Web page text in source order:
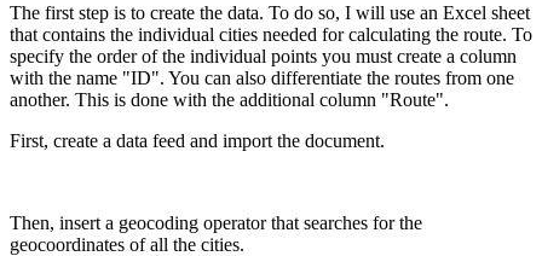
The first step is to create the data. To do so, I will use an Excel sheet
that contains the individual cities needed for calculating the route. To
specify the order of the individual points you must create a column
with the name "ID". You can also differentiate the routes from one
another. This is done with the additional column "Route".
First, create a data feed and import the document.
Then, insert a geocoding operator that searches for the
geocoordinates of all the cities.